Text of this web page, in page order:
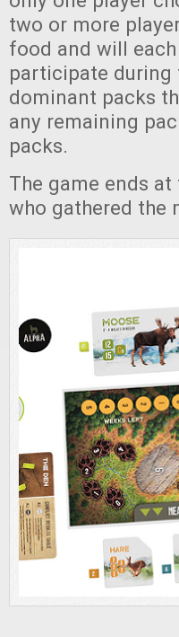
two or more
food and will
participate during
dominant packs
any remaining
packs.
The game ends
who gathered the